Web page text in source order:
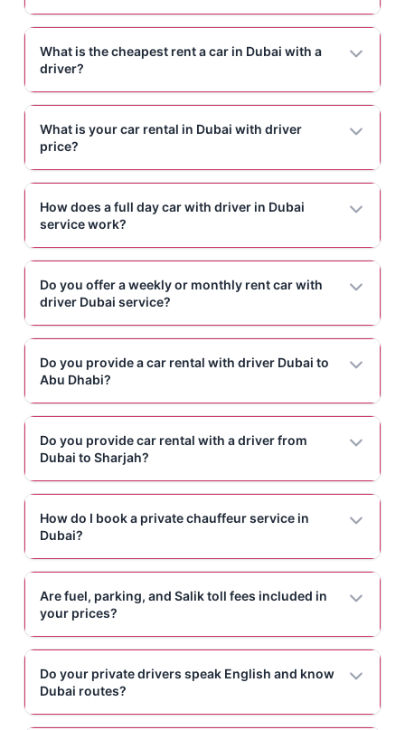
What is the cheapest rent a car in Dubai with a
driver?
What is your car rental in Dubai with driver
price?
How does a full day car with driver in Dubai
service work?
Do you offer a weekly or monthly rent car with
driver Dubai service?
Do you provide a car rental with driver Dubai to
Abu Dhabi?
Do you provide car rental with a driver from
Dubai to Sharjah?
How do I book a private chauffeur service in
Dubai?
Are fuel, parking, and Salik toll fees included in
your prices?
Do your private drivers speak English and know
Dubai routes?